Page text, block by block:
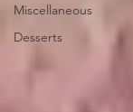
Miscellaneous
Desserts